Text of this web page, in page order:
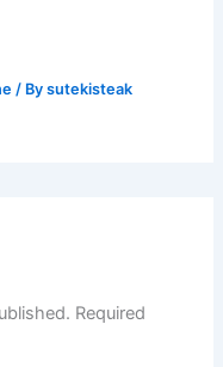
/ Bysutekisteak
Required